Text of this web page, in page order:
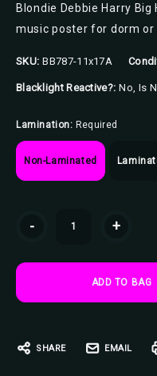
Blondie Debbie Harry
music poster for dorm or
SKU: BB787-11x17A
Blacklight Reactive?: No, Is
Lamination: Required
Non-Laminated
- +
SHARE EMAIL